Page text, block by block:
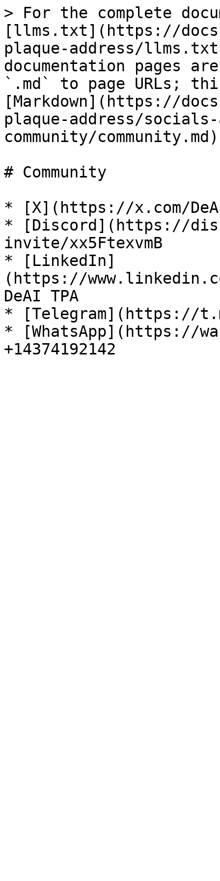
> For the complete
[llms.txt](https://
plaque-address/
documentation pages
`.md` to page URLs;
[Markdown](https://
plaque-address/socials-
community/
# Community
* [X](https://x.com/
* [Discord](https://
invite/xx5FtexvmB
* [LinkedIn]
(https://
DeAI TPA
* [Telegram](https://
* [WhatsApp](https://